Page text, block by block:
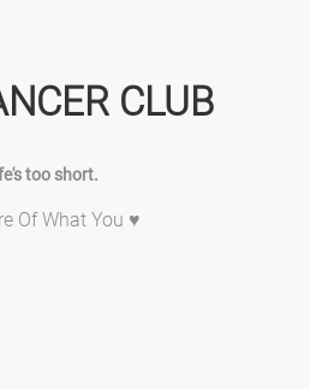
CLUB
too short.
Of What You ♥